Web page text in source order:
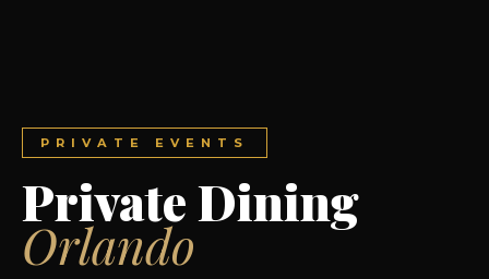
PRIVATE EVENTS
Private Dining
Orlando